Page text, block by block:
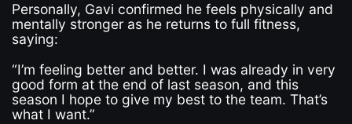
Personally, Gavi confirmed he feels physically and
mentally stronger as he returns to full fitness,
saying:
“I’m feeling better and better. I was already in very
good form at the end of last season, and this
season I hope to give my best to the team. That’s
what I want.”